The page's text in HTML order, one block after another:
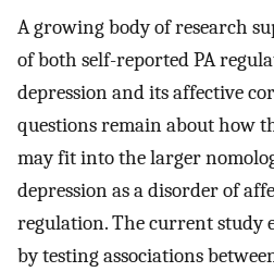
A growing body of research
of both self-reported PA
depression and its affective
questions remain about how
may fit into the larger
depression as a disorder of
regulation. The current study
by testing associations